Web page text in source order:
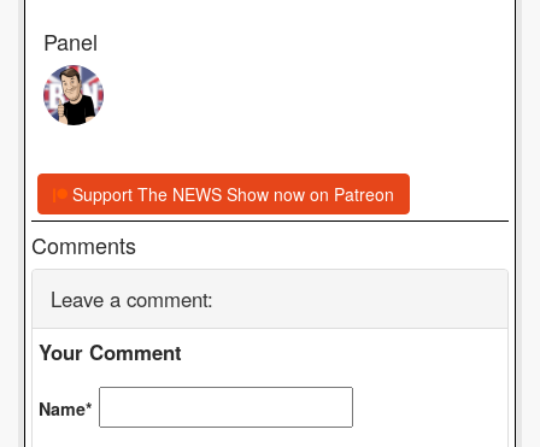
Panel
Support The NEWS Show now on Patreon
Comments
Leave a comment:
Your Comment
Name*